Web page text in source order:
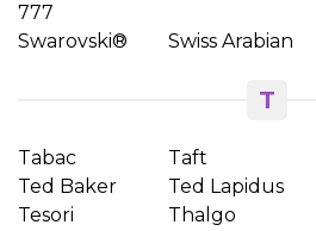
777
Swarovski® Swiss Arabian
T
Tabac Taft
Ted Baker
Ted Lapidus
Tesori
Thalgo